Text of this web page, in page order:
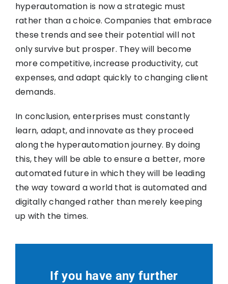
hyperautomation is now a strategic must
rather than a choice. Companies that embrace
these trends and see their potential will not
only survive but prosper. They will become
more competitive, increase productivity, cut
expenses, and adapt quickly to changing client
demands.
In conclusion, enterprises must constantly
learn, adapt, and innovate as they proceed
along the hyperautomation journey. By doing
this, they will be able to ensure a better, more
automated future in which they will be leading
the way toward a world that is automated and
digitally changed rather than merely keeping
up with the times.
If you have any further